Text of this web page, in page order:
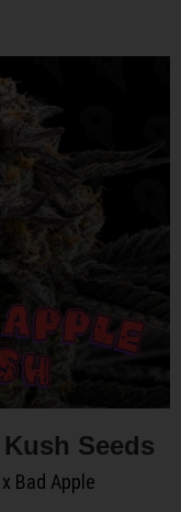
Seeds
Bad Apple